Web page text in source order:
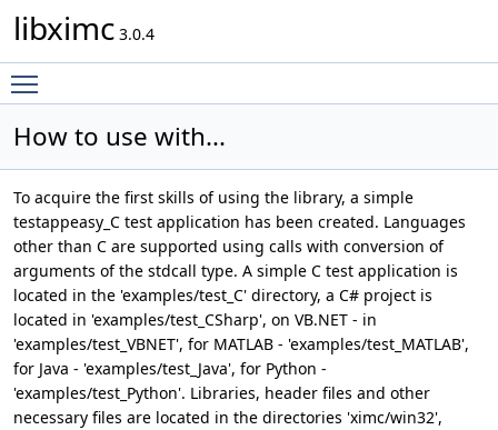
libximc 3.0.4
How to use with...
To acquire the first skills of using the library, a simple
testappeasy_C test application has been created. Languages
other than C are supported using calls with conversion of
arguments of the stdcall type. A simple C test application is
located in the 'examples/test_C' directory, a C# project is
located in 'examples/test_CSharp', on VB.NET - in
'examples/test_VBNET', for MATLAB - 'examples/test_MATLAB',
for Java - 'examples/test_Java', for Python -
'examples/test_Python'. Libraries, header files and other
necessary files are located in the directories 'ximc/win32',